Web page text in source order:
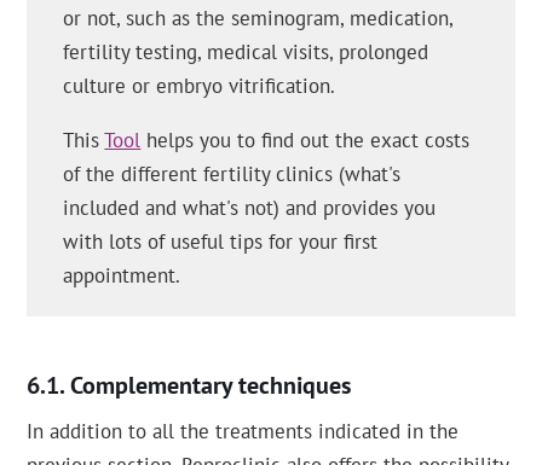
or not, such as the seminogram, medication,
fertility testing, medical visits, prolonged
culture or embryo vitrification.
ThisTool helps you to find out the exact costs
of the different fertility clinics (what's
included and what's not) and provides you
with lots of useful tips for your first
appointment.
Complementary techniques
In addition to all the treatments indicated in the